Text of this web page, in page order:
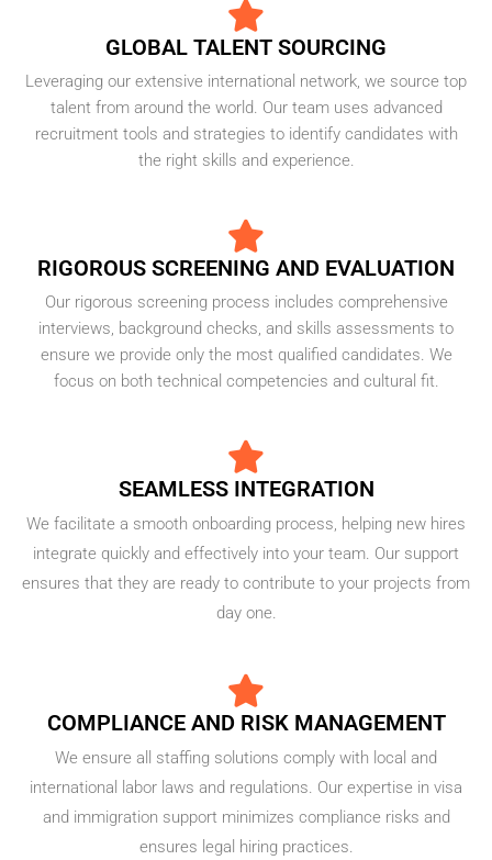
GLOBAL TALENT SOURCING
Leveraging our extensive international network, we source top
talent from around the world. Our team uses advanced
recruitment tools and strategies to identify candidates with
the right skills and experience.
RIGOROUS SCREENING AND EVALUATION
Our rigorous screening process includes comprehensive
interviews, background checks, and skills assessments to
ensure we provide only the most qualified candidates. We
focus on both technical competencies and cultural fit.
SEAMLESS INTEGRATION
We facilitate a smooth onboarding process, helping new hires
integrate quickly and effectively into your team. Our support
ensures that they are ready to contribute to your projects from
day one.
COMPLIANCE AND RISK MANAGEMENT
We ensure all staffing solutions comply with local and
international labor laws and regulations. Our expertise in visa
and immigration support minimizes compliance risks and
ensures legal hiring practices.